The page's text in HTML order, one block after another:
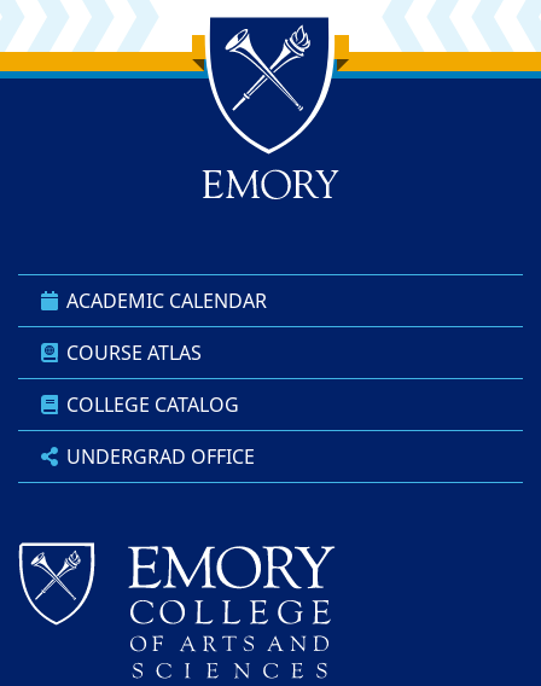
Back to main content
Back to top
ACADEMIC CALENDAR
COURSE ATLAS
COLLEGE CATALOG
UNDERGRAD OFFICE